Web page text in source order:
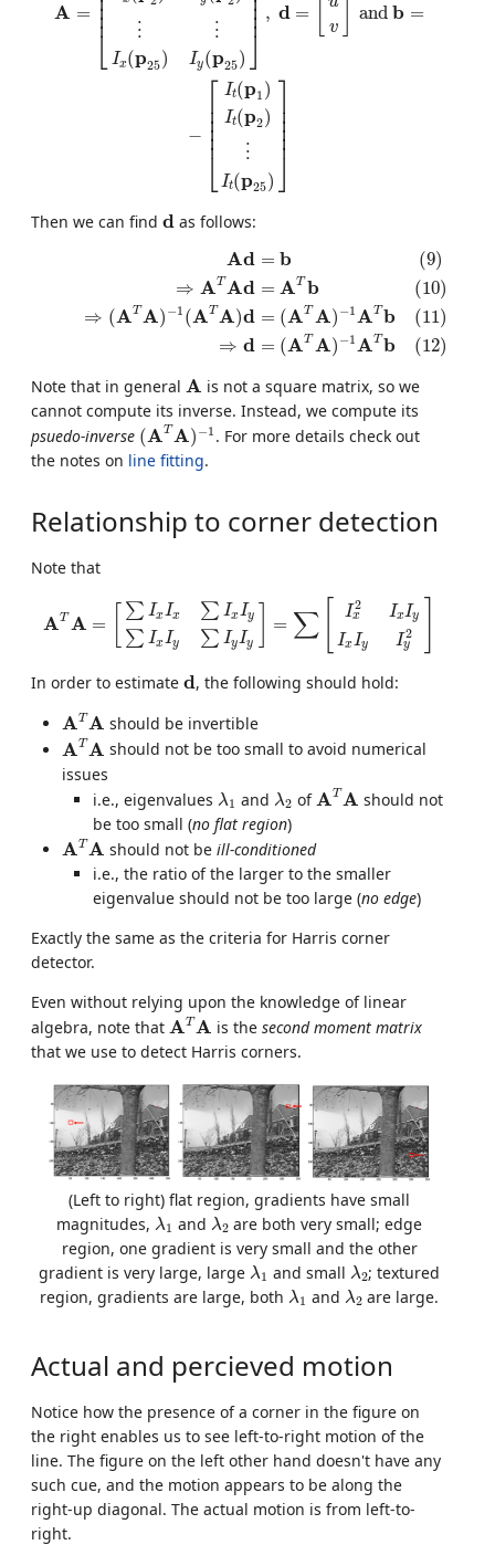
A = ⎢ ⎢ ⎢⎣
⋮
⋮
Ix(p25) Iy(p25)
⎥ ⎥ ⎥
⎦
, d =
v
and b =
−
⎡
⎢ ⎢ ⎢ ⎢ ⎢⎣
It(p1 )
It(p2)
⋮
It(p25)
⎤⎥ ⎥ ⎥ ⎥ ⎥
⎦
Then we can find d
d as follows:
Ad = b
⇒ AT Ad = AT b
⇒ (AT A) −1 (AT A)d = (AT A) −1AT b
⇒ d = (AT A) −1AT b
(9)
(10)
(11)
(12)
b(11) ⇒( (AT
Note that in general A
A is not a square matrix, so we
cannot compute its inverse. Instead, we compute its
psuedo-inverse (AT A) −1
(ATA )−1 . For more details check out
the notes on line fitting.
Relationship to corner detection
Note that
AT A =
∑ IxIx ∑ IxIy
∑ IxIy ∑ IyIy
= ∑ I2
x IxIy
IxIy I2
y
xIx∑ Ix Iy IxI y∑ Iy I x2 xI 2
In order to estimate d
d, the following should hold:
ATA
A TA should be invertible
ATA
ATA
should not be too small to avoid numerical
issues
i.e., eigenvalues λ1
λ and λ2
λ ofAT A
A TA
should not
be too small (no flat region)
ATA
A TA should not beill-conditioned
i.e., the ratio of the larger to the smaller
eigenvalue should not be too large (no edge)
Exactly the same as the criteria for Harris corner
detector.
Even without relying upon the knowledge of linear
algebra, note that ATA
ATA is thesecond moment matrix
that we use to detect Harris corners.
(Left to right) flat region, gradients have small
magnitudes, λ1
λ and λ2
λ2 are both very small; edge
region, one gradient is very small and the other
gradient is very large, large λ1
λ1 and small λ2
λ 2; textured
region, gradients are large, both λ1
λ and λ2
λ 2are large.
Actual and percieved motion
Notice how the presence of a corner in the figure on
the right enables us to see left-to-right motion of the
line. The figure on the left other hand doesn't have any
such cue, and the motion appears to be along the
right-up diagonal. The actual motion is from left-to-
right.